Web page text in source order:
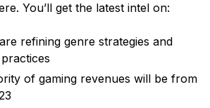
You’ll get the latest intel on:
refining genre strategies and
of gaming revenues will be from